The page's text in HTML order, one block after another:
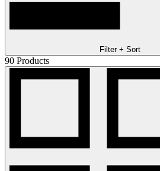
Filter + Sort
90 Products